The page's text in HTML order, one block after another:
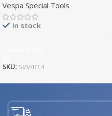
Vespa Special Tools
In stock
SKU: SI/V/014